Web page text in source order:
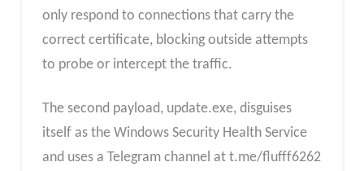
only respond to connections that carry the
correct certificate, blocking outside attempts
to probe or intercept the traffic.
The second payload, update.exe, disguises
itself as the Windows Security Health Service
and uses a Telegram channel at t.me/flufff6262